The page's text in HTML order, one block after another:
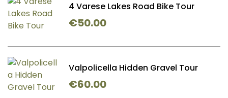
4 Varese Lakes Road Bike Tour
€50.00
Valpolicella Hidden Gravel Tour
€60.00